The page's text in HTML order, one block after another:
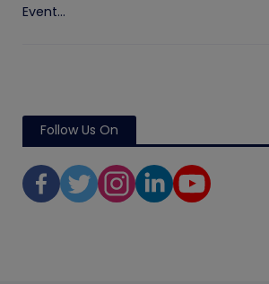
Event...
Follow Us On